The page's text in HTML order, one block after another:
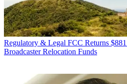
Regulatory & Legal FCC Returns
Broadcaster Relocation Funds